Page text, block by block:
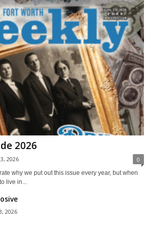
2026
2026 0
why we put out this issue every year, but when
live in...
2026